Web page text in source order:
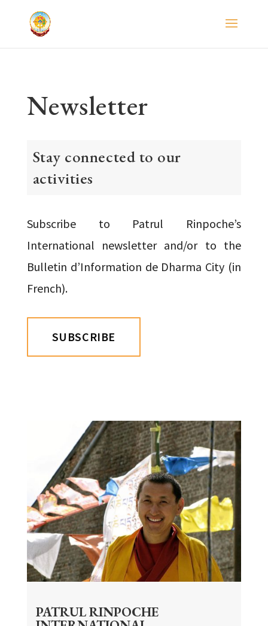
Newsletter
Stay connected to our
activities
Subscribe to Patrul Rinpoche’s
International newsletter and/or to the
Bulletin d’Information de Dharma City (in
French).
SUBSCRIBE
PATRUL RINPOCHE